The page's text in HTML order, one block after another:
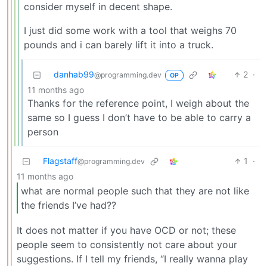
consider myself in decent shape.
I just did some work with a tool that weighs 70
pounds and i can barely lift it into a truck.
danhab99@programming.dev OP 2 ·
11 months ago
Thanks for the reference point, I weigh about the
same so I guess I don’t have to be able to carry a
person
Flagstaff@programming.dev 1
·
11 months ago
what are normal people such that they are not like
the friends I’ve had??
It does not matter if you have OCD or not; these
people seem to consistently not care about your
suggestions. If I tell my friends, “I really wanna play